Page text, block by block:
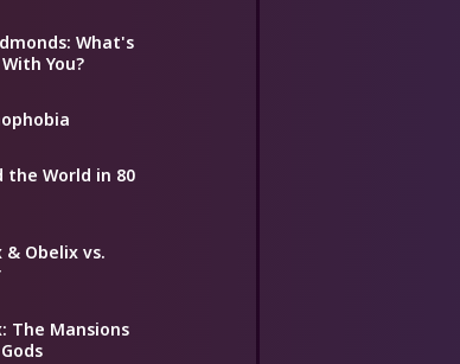
What's
You?
the World in 80
& Obelix vs.
The Mansions